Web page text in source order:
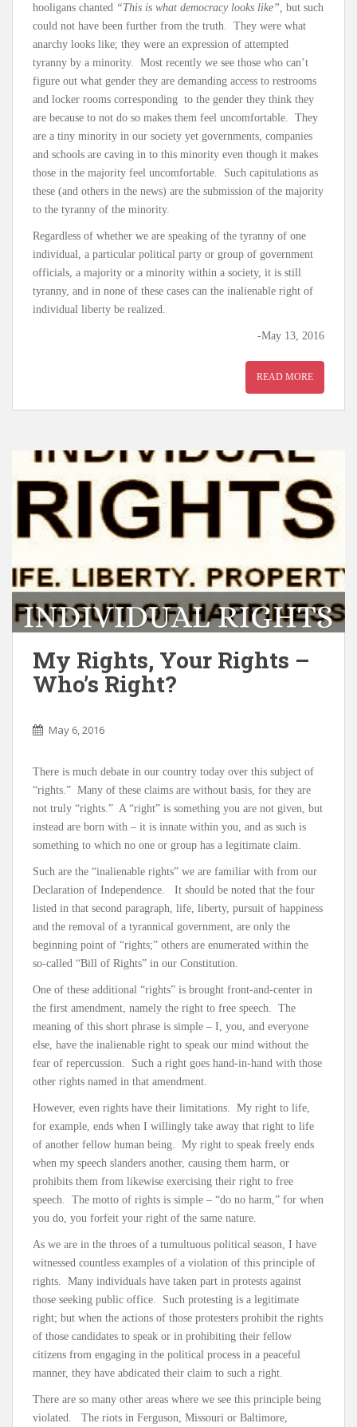
hooligans chanted “This is what democracy looks like”, but such
could not have been further from the truth. They were what
anarchy looks like; they were an expression of attempted
tyranny by a minority. Most recently we see those who can’t
figure out what gender they are demanding access to restrooms
and locker rooms corresponding to the gender they think they
are because to not do so makes them feel uncomfortable. They
are a tiny minority in our society yet governments, companies
and schools are caving in to this minority even though it makes
those in the majority feel uncomfortable. Such capitulations as
these (and others in the news) are the submission of the majority
to the tyranny of the minority.
Regardless of whether we are speaking of the tyranny of one
individual, a particular political party or group of government
officials, a majority or a minority within a society, it is still
tyranny, and in none of these cases can the inalienable right of
individual liberty be realized.
-May 13, 2016
READ MORE
My Rights, Your Rights –
Who’s Right?
May 6, 2016
There is much debate in our country today over this subject of
“rights.” Many of these claims are without basis, for they are
not truly “rights.” A “right” is something you are not given, but
instead are born with – it is innate within you, and as such is
something to which no one or group has a legitimate claim.
Such are the “inalienable rights” we are familiar with from our
Declaration of Independence. It should be noted that the four
listed in that second paragraph, life, liberty, pursuit of happiness
and the removal of a tyrannical government, are only the
beginning point of “rights;” others are enumerated within the
so-called “Bill of Rights” in our Constitution.
One of these additional “rights” is brought front-and-center in
the first amendment, namely the right to free speech. The
meaning of this short phrase is simple – I, you, and everyone
else, have the inalienable right to speak our mind without the
fear of repercussion. Such a right goes hand-in-hand with those
other rights named in that amendment.
However, even rights have their limitations. My right to life,
for example, ends when I willingly take away that right to life
of another fellow human being. My right to speak freely ends
when my speech slanders another, causing them harm, or
prohibits them from likewise exercising their right to free
speech. The motto of rights is simple – “do no harm,” for when
you do, you forfeit your right of the same nature.
As we are in the throes of a tumultuous political season, I have
witnessed countless examples of a violation of this principle of
rights. Many individuals have taken part in protests against
those seeking public office. Such protesting is a legitimate
right; but when the actions of those protesters prohibit the rights
of those candidates to speak or in prohibiting their fellow
citizens from engaging in the political process in a peaceful
manner, they have abdicated their claim to such a right.
There are so many other areas where we see this principle being
violated. The riots in Ferguson, Missouri or Baltimore,